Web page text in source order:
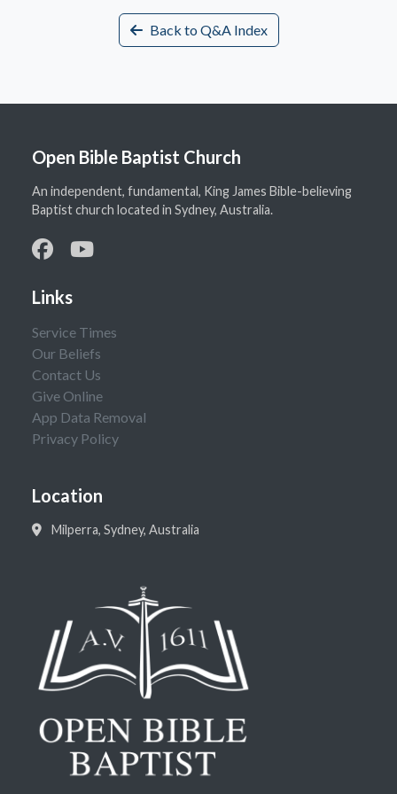
Back to Q&A Index
Open Bible Baptist Church
An independent, fundamental, King James Bible-believing
Baptist church located in Sydney, Australia.
Links
Service Times
Our Beliefs
Contact Us
Give Online
App Data Removal
Privacy Policy
Location
Milperra, Sydney, Australia